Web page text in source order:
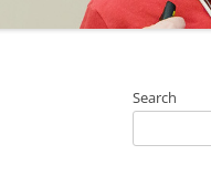
Search